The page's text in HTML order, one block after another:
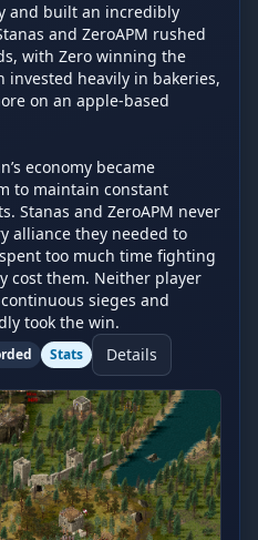
and built an incredibly
and ZeroAPM rushed
with Zero winning the
heavily in bakeries,
on an apple-based
economy became
to maintain constant
Stanas and ZeroAPM never
alliance they needed to
too much time fighting
cost them. Neither player
sieges and
took the win.
Stats Details